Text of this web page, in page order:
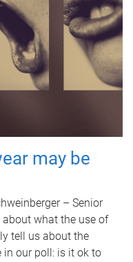
may be
– Senior
what the use of
tell us about the
in our poll: is it ok to